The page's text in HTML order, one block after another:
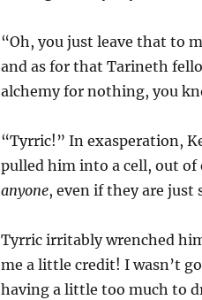
“Oh, you just leave that to
and as for that Tarineth
alchemy for nothing, you
“Tyrric!” In exasperation,
pulled him into a cell, out of
anyone, even if they are
Tyrric irritably wrenched
me a little credit! I wasn’t
having a little too much to